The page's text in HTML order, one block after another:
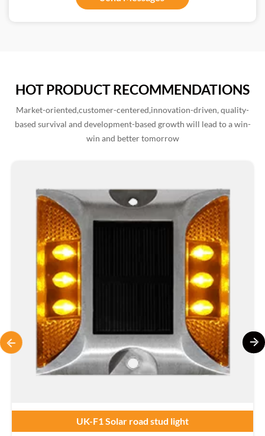
HOT PRODUCT RECOMMENDATIONS
Market-oriented,customer-centered,innovation-driven, quality-
based survival and development-based growth will lead to a win-
win and better tomorrow
UK-F1 Solar road stud light